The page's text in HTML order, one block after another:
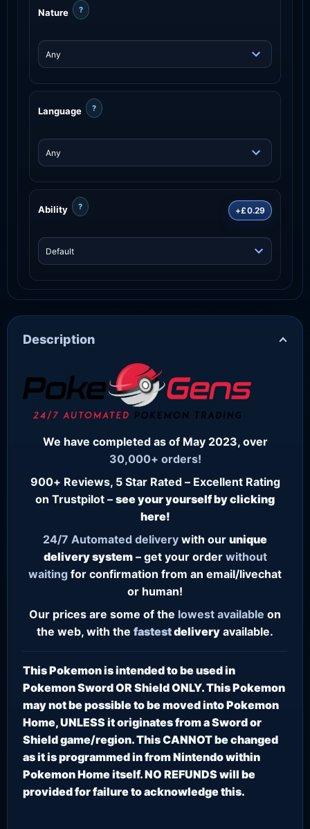
Nature ?
Language ?
Ability ? +£0.29
Description
We have completed as of May 2023, over
30,000+ orders!
900+ Reviews, 5 Star Rated – Excellent Rating
on Trustpilot – see your yourself by clicking
here!
24/7 Automated delivery with our unique
delivery system– get your order without
waiting for confirmation from an email/livechat
or human!
Our prices are some of the lowest available on
the web, with the fastestdelivery available.
This Pokemon is intended to be used in
Pokemon Sword OR Shield ONLY. This Pokemon
may not be possible to be moved into Pokemon
Home, UNLESS it originates from a Sword or
Shield game/region. This CANNOT be changed
as it is programmed in from Nintendo within
Pokemon Home itself. NO REFUNDS will be
provided for failure to acknowledge this.